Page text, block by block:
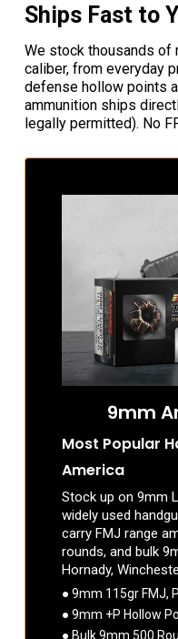
Ships Fast to
We stock thousands of
caliber, from everyday
defense hollow points
ammunition ships
legally permitted). No
9mm
Most Popular
America
Stock up on 9mm
widely used
carry FMJ range
rounds, and bulk
Hornady,
● 9mm 115gr FMJ,
● 9mm +P Hollow
● Bulk 9mm 500